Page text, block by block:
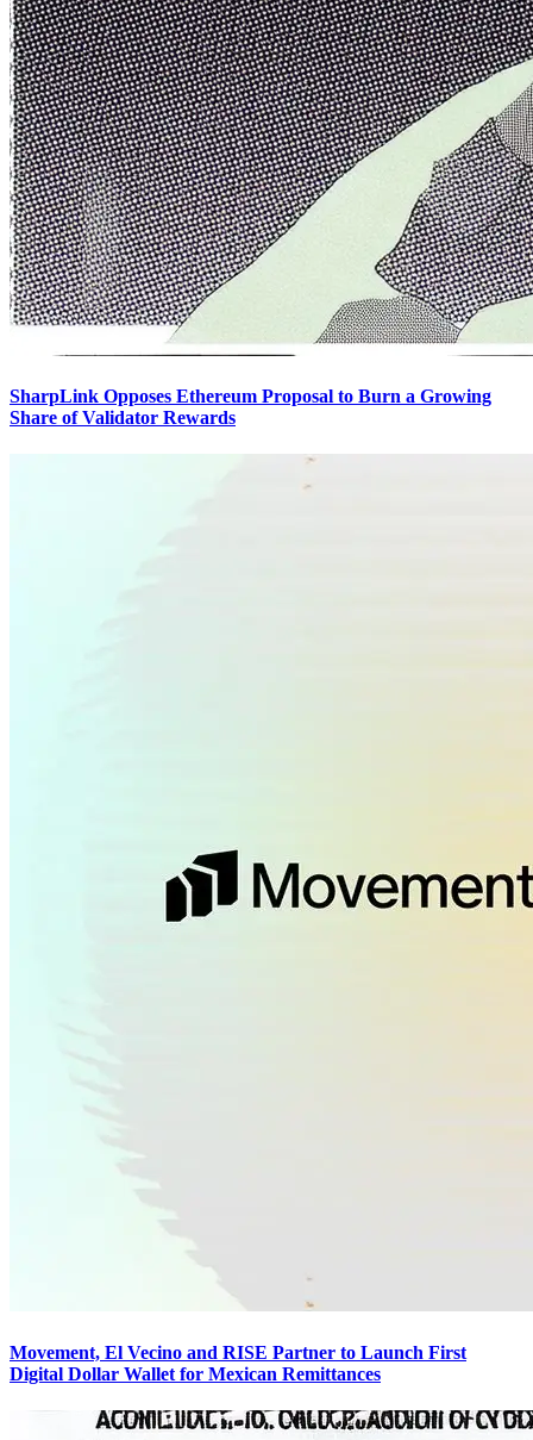
SharpLink Opposes Ethereum Proposal to Burn a Growing
Share of Validator Rewards
Movement, El Vecino and RISE Partner to Launch First
Digital Dollar Wallet for Mexican Remittances